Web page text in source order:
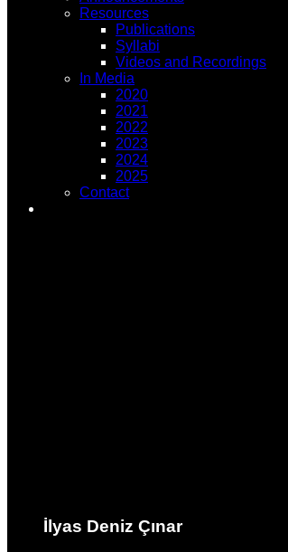
Resources
Publications
Syllabi
Videos and Recordings
In Media
2020
2021
2022
2023
2024
2025
Contact
İlyas Deniz Çınar